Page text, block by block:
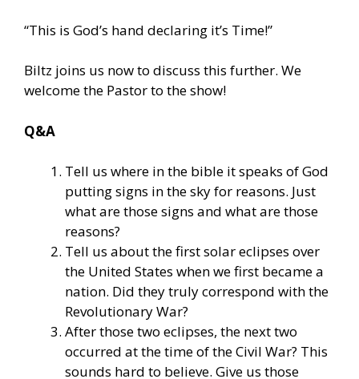
“This is God’s hand declaring it’s Time!”
Biltz joins us now to discuss this further. We
welcome the Pastor to the show!
Q&A
Tell us where in the bible it speaks of God
putting signs in the sky for reasons. Just
what are those signs and what are those
reasons?
Tell us about the first solar eclipses over
the United States when we first became a
nation. Did they truly correspond with the
Revolutionary War?
After those two eclipses, the next two
occurred at the time of the Civil War? This
sounds hard to believe. Give us those